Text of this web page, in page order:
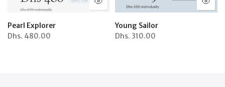
Pearl Explorer
Dhs. 480.00
Young Sailor
Dhs. 310.00